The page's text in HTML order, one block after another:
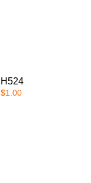
H524
$1.00